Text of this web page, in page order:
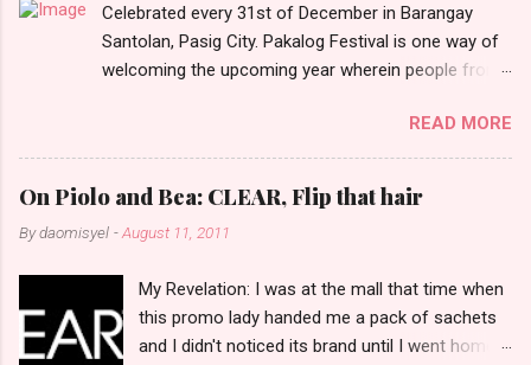
s
Celebrated every 31st of December in Barangay
Santolan, Pasig City. Pakalog Festival is one way of
welcoming the upcoming year wherein people from
and celebrate the new year with sharing foods, party
games and loud music. The parade was held in four-
o-clock in the afternoon and all residents have seen
Santolenos band followed by different groups of
social communities and the most awaited 'lechon'
READ MORE
On Piolo and Bea: CLEAR, Flip that hair
Bydaomisyel -August 11, 2011
My Revelation: I was at the mall that time when
this promo lady handed me a pack of sachets
and I didn't noticed its brand until I went home